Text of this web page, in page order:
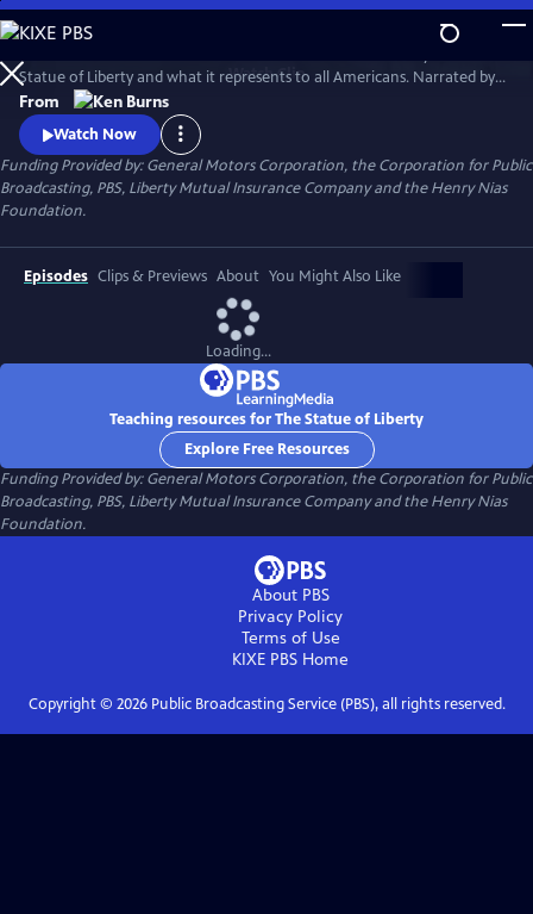
Skip
to
Main
Content
WatchClip
Statue of Liberty and what it represents to all Americans. Narrated by
David McCullough, the film traces the development of the
monument--from its conception, to its complicated and often
controversial construction, to its final dedication--and offers
interviews with a wide range of Americans to explore the meaning of
the statue.
From
Watch Now
Funding Provided by: General Motors Corporation, the Corporation for Public
Broadcasting, PBS, Liberty Mutual Insurance Company and the Henry Nias
Foundation.
Episodes Clips & Previews About You Might Also Like
Loading...
Teaching resources for The Statue of Liberty
Explore Free Resources
Funding Provided by: General Motors Corporation, the Corporation for Public
Broadcasting, PBS, Liberty Mutual Insurance Company and the Henry Nias
Foundation.
About PBS
Privacy Policy
Terms of Use
KIXE PBS Home
Copyright © 2026Public Broadcasting Service (PBS), all rights reserved.